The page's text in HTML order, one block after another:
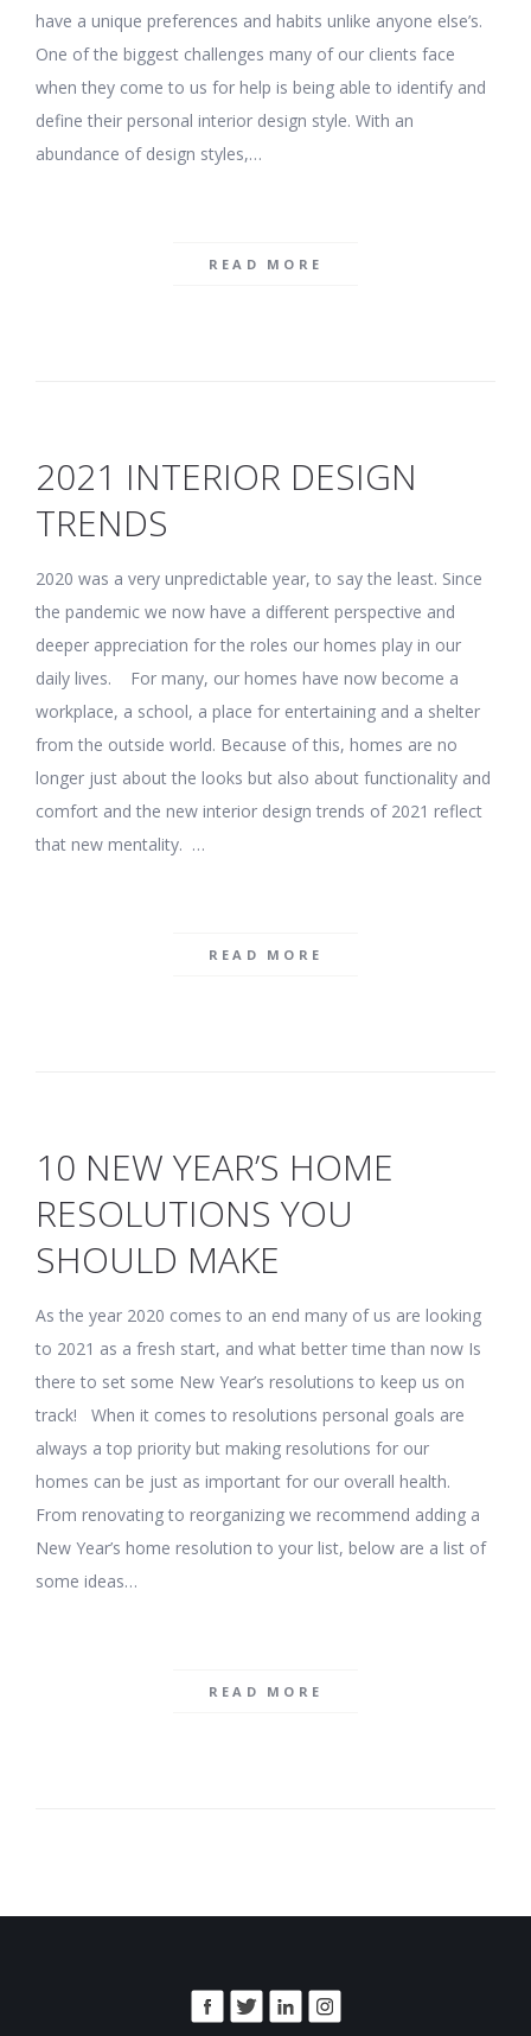
have a unique preferences and habits unlike anyone else’s.
One of the biggest challenges many of our clients face
when they come to us for help is being able to identify and
define their personal interior design style. With an
abundance of design styles,…
READ MORE
2021 INTERIOR DESIGN
TRENDS
2020 was a very unpredictable year, to say the least. Since
the pandemic we now have a different perspective and
deeper appreciation for the roles our homes play in our
daily lives. For many, our homes have now become a
workplace, a school, a place for entertaining and a shelter
from the outside world. Because of this, homes are no
longer just about the looks but also about functionality and
comfort and the new interior design trends of 2021 reflect
that new mentality. …
READ MORE
10 NEW YEAR’S HOME
RESOLUTIONS YOU
SHOULD MAKE
As the year 2020 comes to an end many of us are looking
to 2021 as a fresh start, and what better time than now Is
there to set some New Year’s resolutions to keep us on
track! When it comes to resolutions personal goals are
always a top priority but making resolutions for our
homes can be just as important for our overall health.
From renovating to reorganizing we recommend adding a
New Year’s home resolution to your list, below are a list of
some ideas…
READ MORE